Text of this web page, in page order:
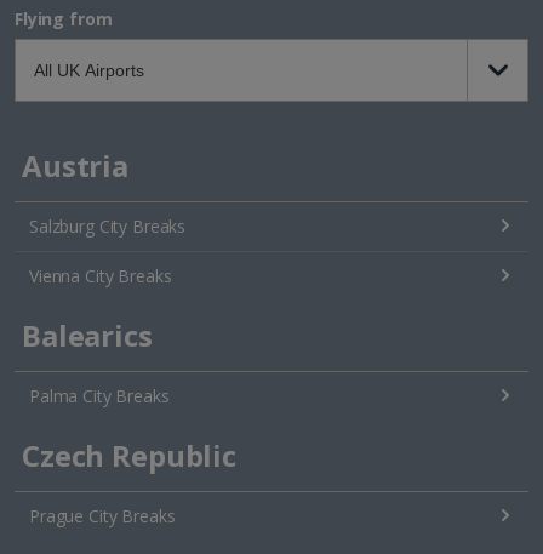
Flying from
Austria
Salzburg City Breaks
Vienna City Breaks
Balearics
Palma City Breaks
Czech Republic
Prague City Breaks